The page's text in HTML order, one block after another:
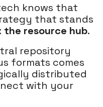
knows that
that stands
the resource hub.
repository
formats comes
distributed
with your